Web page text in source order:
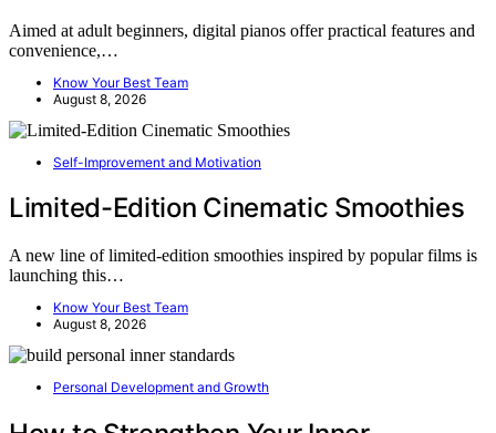
Aimed at adult beginners, digital pianos offer practical features and
convenience,…
Know Your Best Team
August 8, 2026
Self-Improvement and Motivation
Limited-Edition Cinematic Smoothies
A new line of limited-edition smoothies inspired by popular films is
launching this…
Know Your Best Team
August 8, 2026
Personal Development and Growth